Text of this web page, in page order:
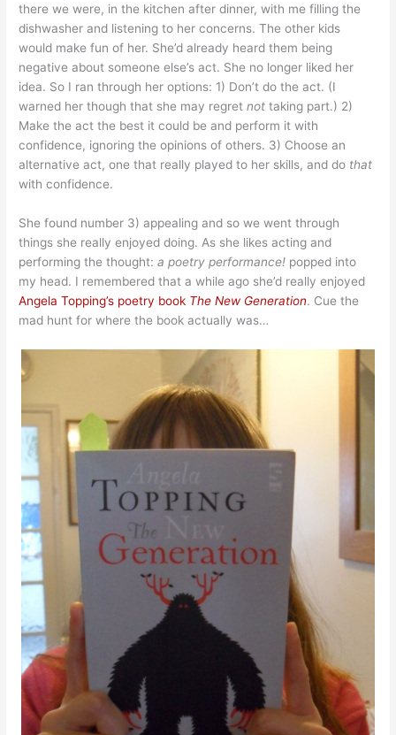
there we were, in the kitchen after dinner, with me filling the
dishwasher and listening to her concerns. The other kids
would make fun of her. She’d already heard them being
negative about someone else’s act. She no longer liked her
idea. So I ran through her options: 1) Don’t do the act. (I
warned her though that she may regretnot taking part.) 2)
Make the act the best it could be and perform it with
confidence, ignoring the opinions of others. 3) Choose an
alternative act, one that really played to her skills, and do that
with confidence.
She found number 3) appealing and so we went through
things she really enjoyed doing. As she likes acting and
performing the thought:a poetry performance! popped into
my head. I remembered that a while ago she’d really enjoyed
Angela Topping’s poetry book The New Generation. Cue the
mad hunt for where the book actually was…